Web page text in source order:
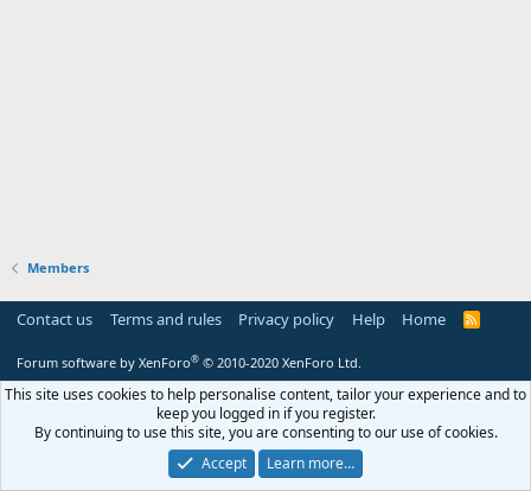
Members
Contact us Terms and rules Privacy policy Help Home
R
Forum software by XenForo® © 2010-2020 XenForo Ltd.
This site uses cookies to help personalise content, tailor your experience and to
keep you logged in if you register.
By continuing to use this site, you are consenting to our use of cookies.
Accept
Learn more…